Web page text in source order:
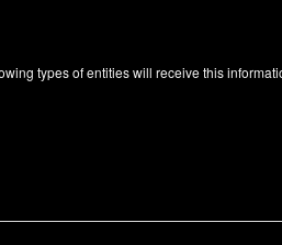
types of entities will receive this